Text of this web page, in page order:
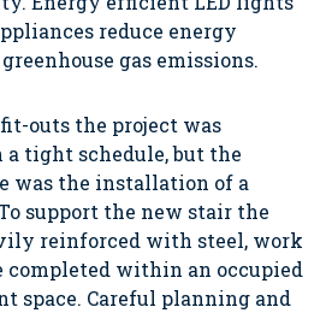
reduce energy
gas emissions.
outs the project was
tight schedule, but the
was the installation of a
support the new stair the
reinforced with steel, work
completed within an occupied
space. Careful planning and